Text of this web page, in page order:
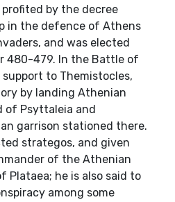
by the decree
in the defence of Athens
and was elected
480-479. In the Battle of
support to Themistocles,
by landing Athenian
of Psyttaleia and
garrison stationed there.
strategos, and given
of the Athenian
Plataea; he is also said to
among some